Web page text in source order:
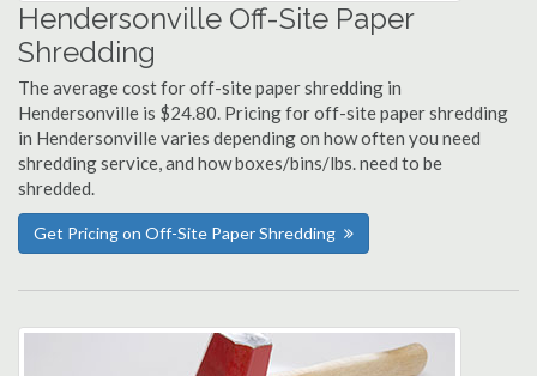
Hendersonville Off-Site Paper
Shredding
The average cost for off-site paper shredding in
Hendersonville is $24.80. Pricing for off-site paper shredding
in Hendersonville varies depending on how often you need
shredding service, and how boxes/bins/lbs. need to be
shredded.
Get Pricing on Off-Site Paper Shredding